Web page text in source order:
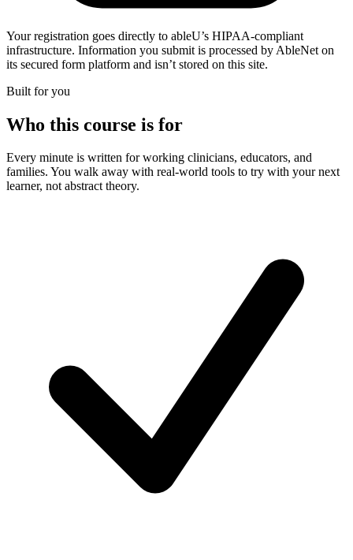
Your registration goes directly to ableU’s HIPAA-compliant
infrastructure. Information you submit is processed by AbleNet on
its secured form platform and isn’t stored on this site.
Built for you
Who this course is for
Every minute is written for working clinicians, educators, and
families. You walk away with real-world tools to try with your next
learner, not abstract theory.